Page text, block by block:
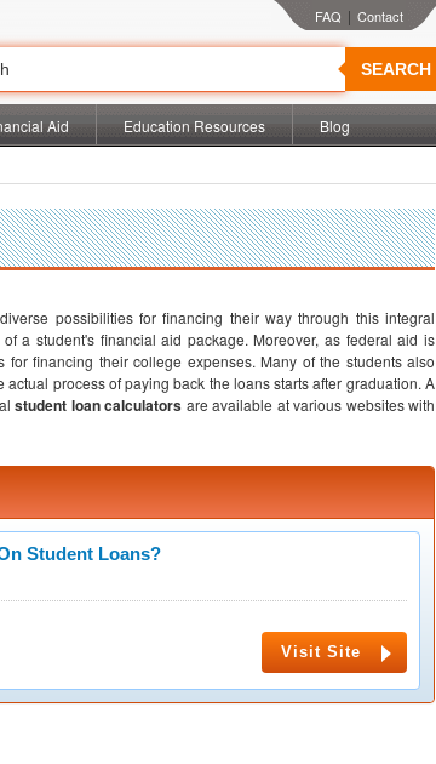
SEARCH
|
Aid Education Resources Blog
possibilities for financing their way through this integral
a student's financial aid package. Moreover, as federal aid is
financing their college expenses. Many of the students also
process of paying back the loans starts after graduation. A
student loan calculators are available at various websites with
Student Loans?
Visit Site